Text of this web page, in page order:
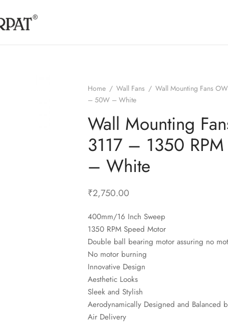
Home / Wall Fans / Wall Mounting Fans
– 50W – White
Wall Mounting
3117 – 1350
– White
₹2,750.00
400mm/16 Inch Sweep
1350 RPM Speed Motor
Double ball bearing motor assuring no
No motor burning
Innovative Design
Aesthetic Looks
Sleek and Stylish
Aerodynamically Designed and Balanced
Air Delivery